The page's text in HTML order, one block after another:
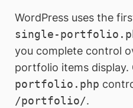
WordPress uses the
single-
you complete control
portfolio items display.
portfolio.php
/portfolio/.